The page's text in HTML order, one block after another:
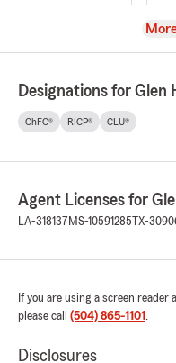
View
Designations for Glen
ChFC® RICP® CLU®
Agent Licenses for
LA-318137 MS-10591285 TX-
If you are using a screen
please call (504) 865-1101 .
Disclosures